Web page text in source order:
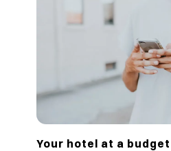
Your hotel at a